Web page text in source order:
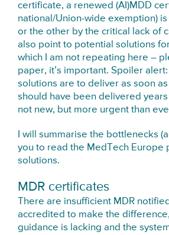
certificate, a renewed (AI)MDD
national/Union-wide exemption)
or the other by the critical lack of
also point to potential solutions
which I am not repeating here –
paper, it’s important. Spoiler
solutions are to deliver as soon
should have been delivered
not new, but more urgent than
I will summarise the bottlenecks
you to read the MedTech Europe
solutions.
MDR certificates
There are insufficient MDR
accredited to make the
guidance is lacking and the